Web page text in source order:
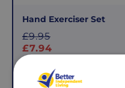
Hand Exerciser Set
£9.95
e
£7.94
Add to Basket